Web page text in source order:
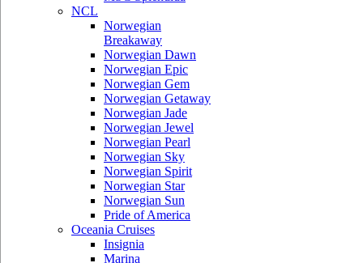
NCL
Norwegian
Breakaway
Norwegian Dawn
Norwegian Epic
Norwegian Gem
Norwegian Getaway
Norwegian Jade
Norwegian Jewel
Norwegian Pearl
Norwegian Sky
Norwegian Spirit
Norwegian Star
Norwegian Sun
Pride of America
Oceania Cruises
Insignia
Marina